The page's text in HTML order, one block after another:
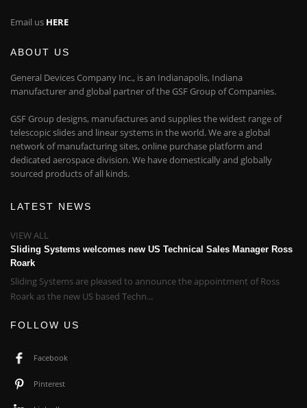
Email us HERE
ABOUT US
General Devices Company Inc., is an Indianapolis, Indiana
manufacturer and global partner of the GSF Group of Companies.
GSF Group designs, manufactures and supplies the widest range of
telescopic slides and linear systems in the world. We are a global
network of manufacturing sites, online purchase platform and
dedicated aerospace division. We have domestically and globally
sourced products of all kinds.
LATEST NEWS
VIEW ALL
Sliding Systems welcomes new US Technical Sales Manager Ross
Roark
Sliding Systems are pleased to announce the appointment of Ross
Roark as the new US based Techn...
FOLLOW US
Facebook
Pinterest